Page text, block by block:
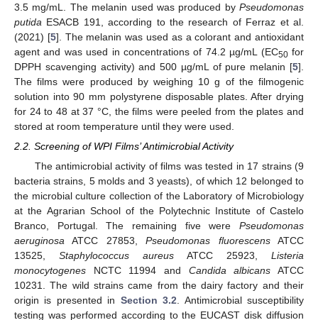
3.5 mg/mL. The melanin used was produced by Pseudomonas
putida ESACB 191, according to the research of Ferraz et al.
(2021) [5]. The melanin was used as a colorant and antioxidant
agent and was used in concentrations of 74.2 µg/mL (EC50for
DPPH scavenging activity) and 500 µg/mL of pure melanin [5].
The films were produced by weighing 10 g of the filmogenic
solution into 90 mm polystyrene disposable plates. After drying
for 24 to 48 at 37 °C, the films were peeled from the plates and
stored at room temperature until they were used.
2.2. Screening of WPI Films’ Antimicrobial Activity
The antimicrobial activity of films was tested in 17 strains (9
bacteria strains, 5 molds and 3 yeasts), of which 12 belonged to
the microbial culture collection of the Laboratory of Microbiology
at the Agrarian School of the Polytechnic Institute of Castelo
Branco, Portugal. The remaining five were Pseudomonas
aeruginosa ATCC 27853,Pseudomonas fluorescensATCC
13525, Staphylococcus aureus ATCC 25923, Listeria
monocytogenes NCTC 11994 and Candida albicans ATCC
10231. The wild strains came from the dairy factory and their
origin is presented in Section 3.2. Antimicrobial susceptibility
testing was performed according to the EUCAST disk diffusion